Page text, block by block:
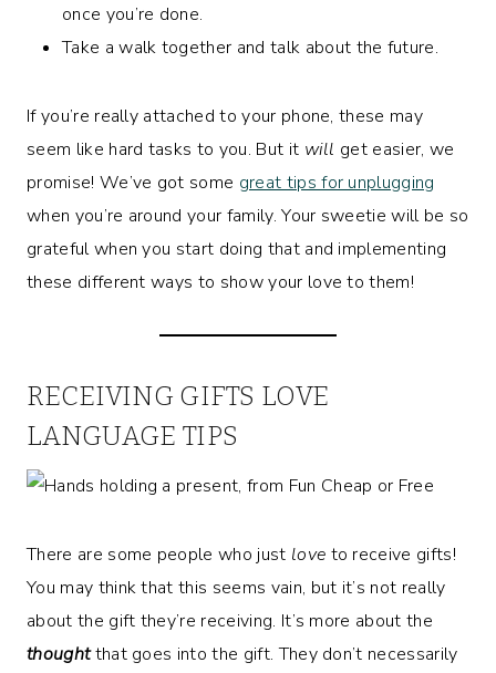
once you’re done.
Take a walk together and talk about the future.
If you’re really attached to your phone, these may
seem like hard tasks to you. But it will get easier, we
promise! We’ve got some great tips for unplugging
when you’re around your family. Your sweetie will be so
grateful when you start doing that and implementing
these different ways to show your love to them!
RECEIVING GIFTS LOVE
LANGUAGE TIPS
There are some people who just love to receive gifts!
You may think that this seems vain, but it’s not really
about the gift they’re receiving. It’s more about the
thoughtthat goes into the gift. They don’t necessarily